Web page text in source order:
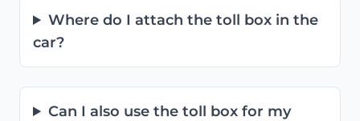
Where do I attach the toll box in the
car?
Can I also use the toll box for my